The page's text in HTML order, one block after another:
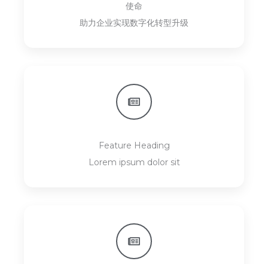
使命
助力企业实现数字化转型升级
Feature Heading
Lorem ipsum dolor sit